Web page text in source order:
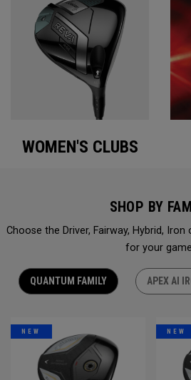
WOMEN'S CLUBS
SHOP BY
Choose the Driver, Fairway, Hybrid,
for your
QUANTUM FAMILY APEX AI
NEW NEW